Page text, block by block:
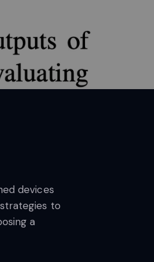
devices
to
a